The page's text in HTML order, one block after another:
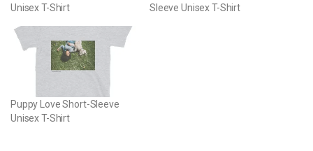
Unisex T-Shirt
Sleeve Unisex T-Shirt
Puppy Love Short-Sleeve
Unisex T-Shirt